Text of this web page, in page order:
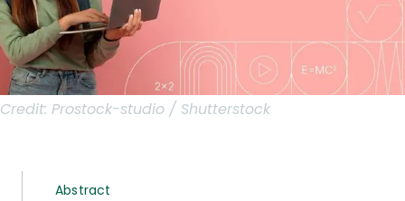
Credit: Prostock-studio / Shutterstock
Abstract